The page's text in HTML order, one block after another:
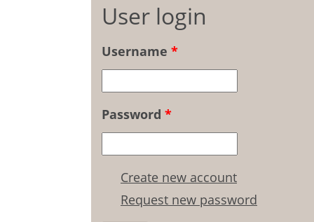
User login
Username *
Password *
Create new account
Request new password